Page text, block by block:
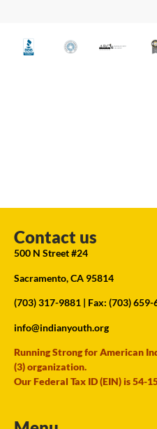
Contact us
500 N Street #24
Sacramento, CA 95814
(703) 317-9881 | Fax: (703) 659-
info@indianyouth.org
Running Strong for American
(3) organization.
Our Federal Tax ID (EIN) is 54-